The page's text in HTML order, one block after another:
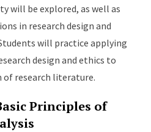
will be explored, as well as
in research design and
will practice applying
design and ethics to
research literature.
Principles of